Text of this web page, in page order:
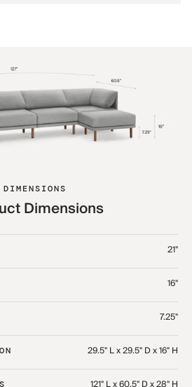
DIMENSIONS
Dimensions
21"
16"
7.25"
29.5" L x 29.5" D x 16" H